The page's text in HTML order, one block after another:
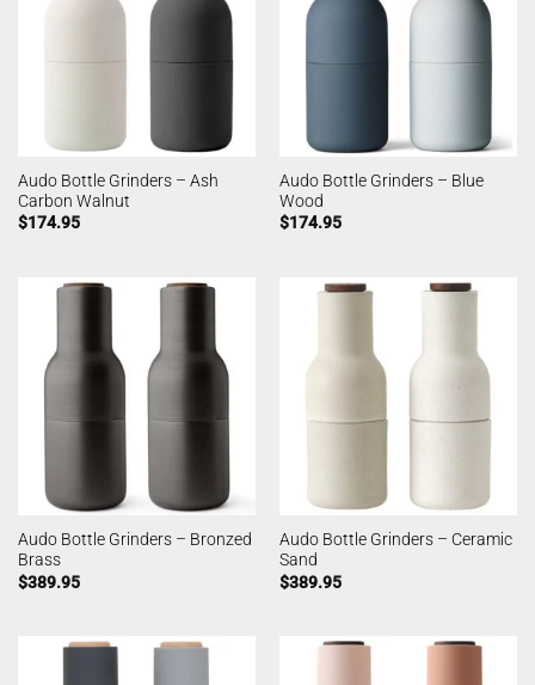
Audo Bottle Grinders – Ash
Carbon Walnut
$174.95
Audo Bottle Grinders – Blue
Wood
$174.95
Audo Bottle Grinders – Bronzed
Brass
$389.95
Audo Bottle Grinders – Ceramic
Sand
$389.95